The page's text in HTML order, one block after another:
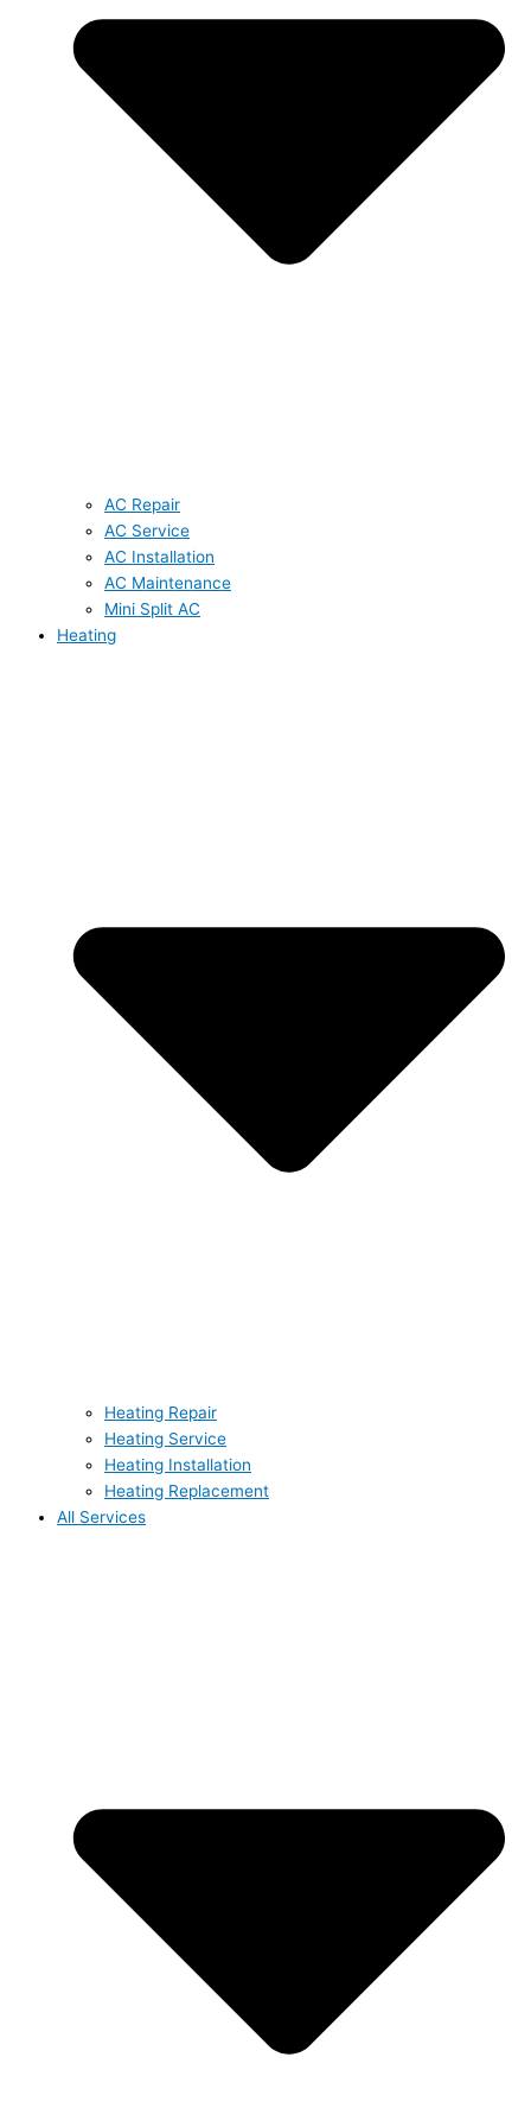
AC Repair
AC Service
AC Installation
AC Maintenance
Mini Split AC
Heating
Heating Repair
Heating Service
Heating Installation
Heating Replacement
All Services